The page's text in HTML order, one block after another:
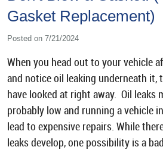
Gasket Replacement)
Posted on 7/21/2024
When you head out to your vehicle
and notice oil leaking underneath it,
have looked at right away. Oil leaks
probably low and running a vehicle
lead to expensive repairs. While
leaks develop, one possibility is a